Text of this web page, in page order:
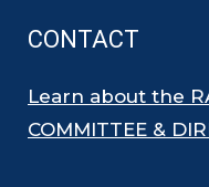
CONTACT
Learn about the
COMMITTEE &